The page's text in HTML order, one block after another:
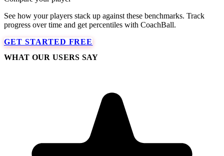
See how your players stack up against these benchmarks. Track
progress over time and get percentiles with CoachBall.
GET STARTED FREE
WHAT OUR USERS SAY